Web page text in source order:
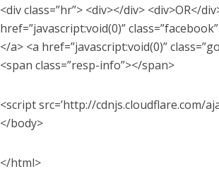
<div class=”hr”> <div></div> <div>OR</
href=”javascript:void(0)”
</a> <a href=”javascript:void(0)”
<span class=”resp-info”></span>
<script src=’http://cdnjs.cloudflare.com/
</body>
</html>